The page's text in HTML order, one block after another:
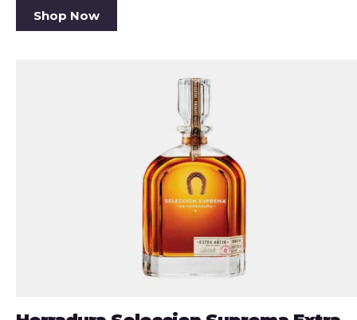
Shop Now